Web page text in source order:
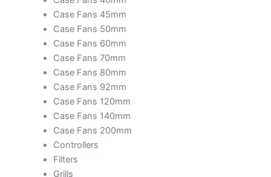
Case Fans 45mm
Case Fans 50mm
Case Fans 60mm
Case Fans 70mm
Case Fans 80mm
Case Fans 92mm
Case Fans 120mm
Case Fans 140mm
Case Fans 200mm
Controllers
Filters
Grills